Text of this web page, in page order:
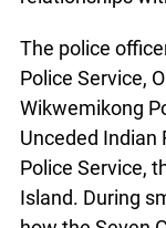
The police
Sudbury Police
Wikwemikong
Unceded Indian
Anishnaabe
on Manitoulin
they focused on